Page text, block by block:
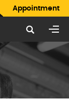
Appointment